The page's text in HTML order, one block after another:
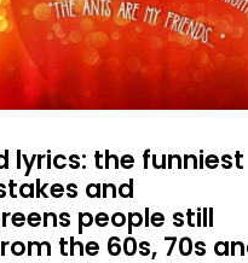
lyrics: the funniest
and
people still
the 60s, 70s